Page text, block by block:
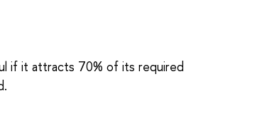
if it attracts 70% of its required